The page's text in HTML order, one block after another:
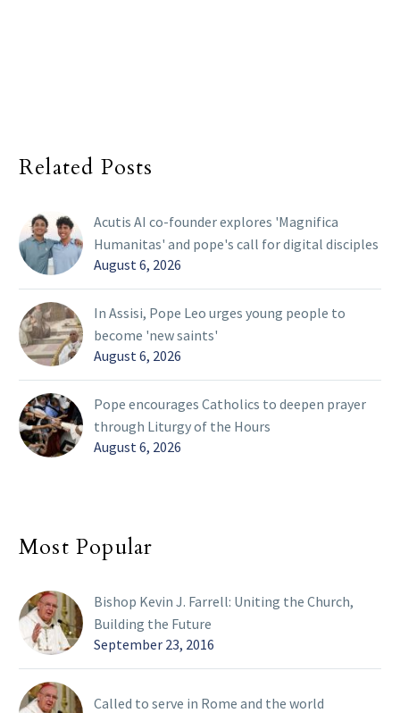
Related Posts
Acutis AI co-founder explores 'Magnifica
Humanitas' and pope's call for digital disciples
August 6, 2026
In Assisi, Pope Leo urges young people to
become 'new saints'
August 6, 2026
Pope encourages Catholics to deepen prayer
through Liturgy of the Hours
August 6, 2026
Most Popular
Bishop Kevin J. Farrell: Uniting the Church,
Building the Future
September 23, 2016
Called to serve in Rome and the world